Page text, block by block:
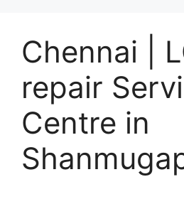
Chennai |
repair
Centre in